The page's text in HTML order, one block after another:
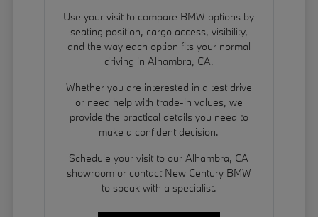
Use your visit to compare BMW options by
seating position, cargo access, visibility,
and the way each option fits your normal
driving in Alhambra, CA.
Whether you are interested in a test drive
or need help with trade-in values, we
provide the practical details you need to
make a confident decision.
Schedule your visit to our Alhambra, CA
showroom or contact New Century BMW
to speak with a specialist.